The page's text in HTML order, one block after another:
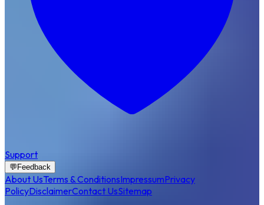
Support
💬 Feedback
About UsTerms & ConditionsImpressumPrivacy
PolicyDisclaimerContact UsSitemap